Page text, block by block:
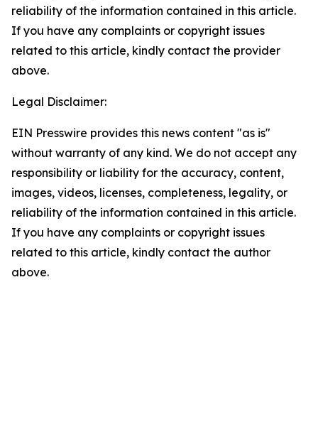
reliability of the information contained in this article.
If you have any complaints or copyright issues
related to this article, kindly contact the provider
above.
Legal Disclaimer:
EIN Presswire provides this news content "as is"
without warranty of any kind. We do not accept any
responsibility or liability for the accuracy, content,
images, videos, licenses, completeness, legality, or
reliability of the information contained in this article.
If you have any complaints or copyright issues
related to this article, kindly contact the author
above.